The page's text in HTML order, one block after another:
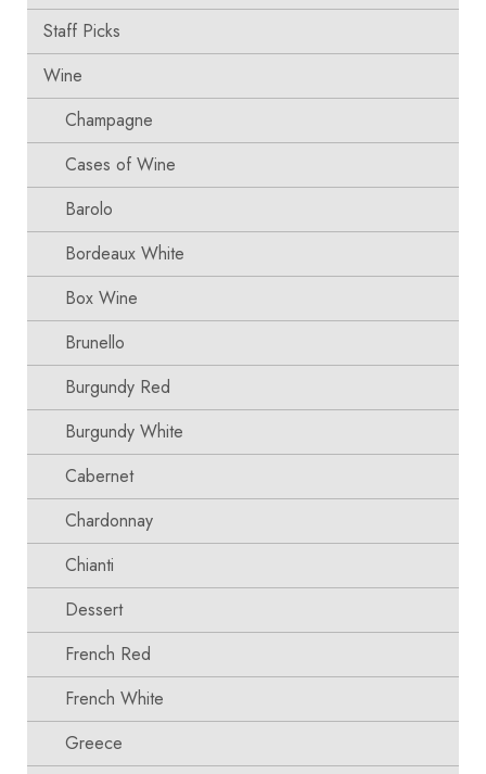
Staff Picks
Wine
Champagne
Cases of Wine
Barolo
Bordeaux White
Box Wine
Brunello
Burgundy Red
Burgundy White
Cabernet
Chardonnay
Chianti
Dessert
French Red
French White
Greece